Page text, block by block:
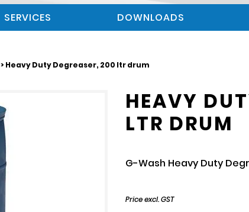
SERVICES DOWNLOADS
> Heavy Duty Degreaser, 200 ltr drum
HEAVY
LTR DRUM
G-Wash Heavy Duty
Price excl. GST